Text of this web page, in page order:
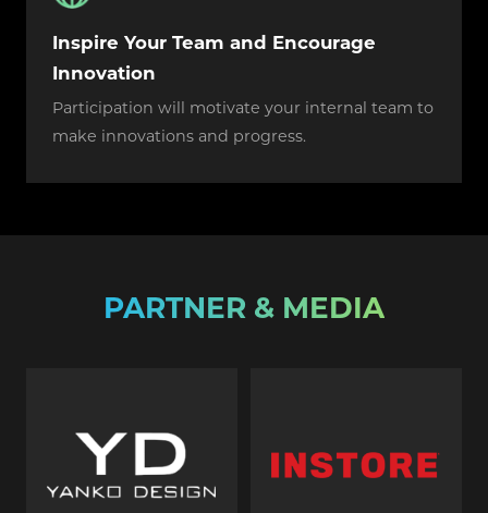
Inspire Your Team and Encourage
Innovation
Participation will motivate your internal team to
make innovations and progress.
PARTNER & MEDIA